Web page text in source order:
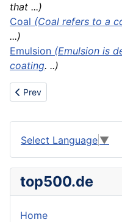
that ...)
Coal (Coal refers to a
...)
Emulsion (Emulsion is
coating. ..)
Previous article: Coal tar
Prev
Select Language ▼
top500.de
Home